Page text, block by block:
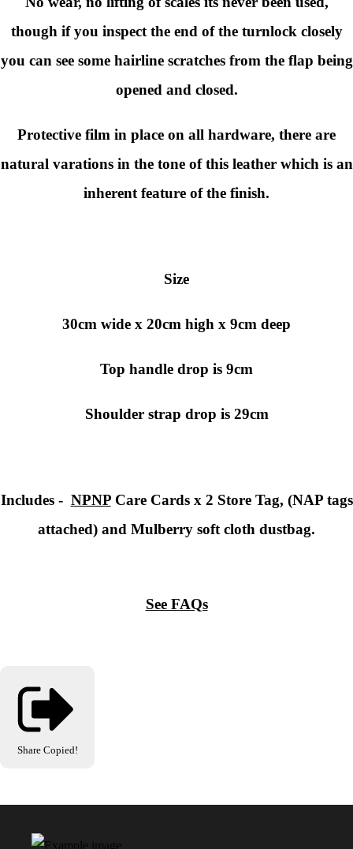
though if you inspect the end of the turnlock closely
you can see some hairline scratches from the flap being
opened and closed.
Protective film in place on all hardware, there are
natural varations in the tone of this leather which is an
inherent feature of the finish.
Size
30cm wide x 20cm high x 9cm deep
Top handle drop is 9cm
Shoulder strap drop is 29cm
Includes - NPNPCare Cards x 2 Store Tag, (NAP tags
attached) and Mulberry soft cloth dustbag.
See FAQs
Share Copied!